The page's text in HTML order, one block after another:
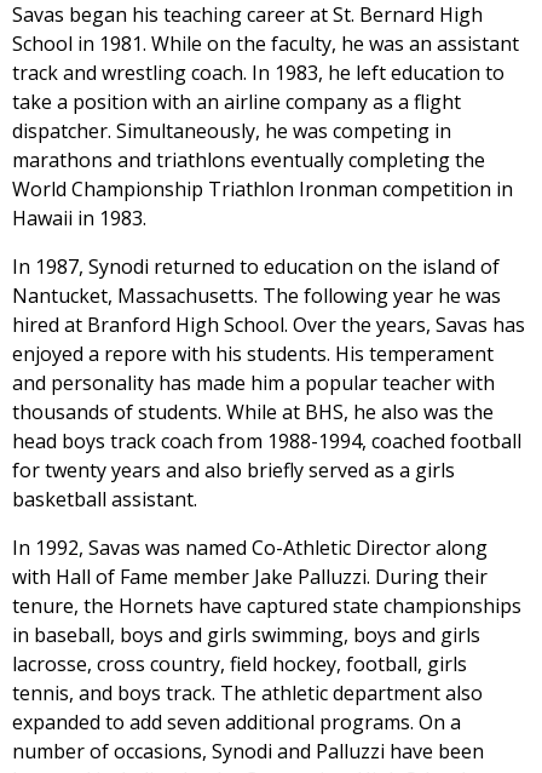
Savas began his teaching career at St. Bernard High
School in 1981. While on the faculty, he was an assistant
track and wrestling coach. In 1983, he left education to
take a position with an airline company as a flight
dispatcher. Simultaneously, he was competing in
marathons and triathlons eventually completing the
World Championship Triathlon Ironman competition in
Hawaii in 1983.
In 1987, Synodi returned to education on the island of
Nantucket, Massachusetts. The following year he was
hired at Branford High School. Over the years, Savas has
enjoyed a repore with his students. His temperament
and personality has made him a popular teacher with
thousands of students. While at BHS, he also was the
head boys track coach from 1988-1994, coached football
for twenty years and also briefly served as a girls
basketball assistant.
In 1992, Savas was named Co-Athletic Director along
with Hall of Fame member Jake Palluzzi. During their
tenure, the Hornets have captured state championships
in baseball, boys and girls swimming, boys and girls
lacrosse, cross country, field hockey, football, girls
tennis, and boys track. The athletic department also
expanded to add seven additional programs. On a
number of occasions, Synodi and Palluzzi have been